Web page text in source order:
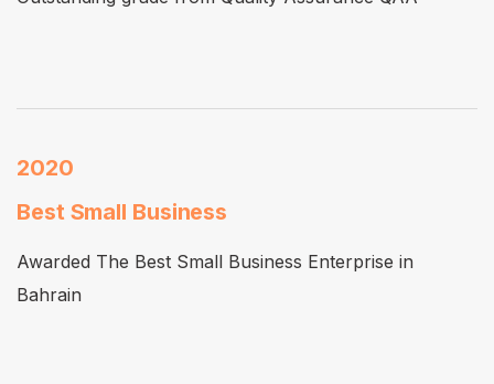
2020
Best Small Business
Awarded The Best Small Business Enterprise in
Bahrain